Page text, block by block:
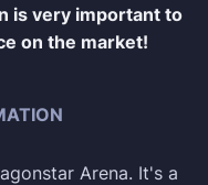
is very important to
on the market!
Arena. It's a